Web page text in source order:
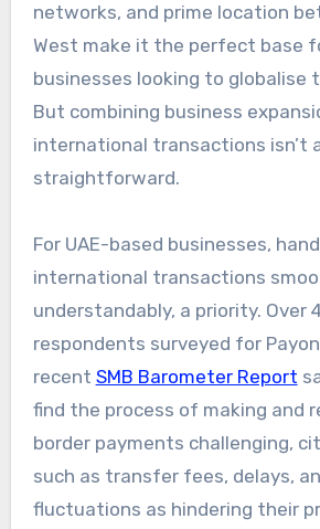
networks, and prime location
West make it the perfect base
businesses looking to globalise
But combining business
international transactions isn’t
straightforward.
For UAE-based businesses,
international transactions
understandably, a priority. Over
respondents surveyed for
recent SMB Barometer Report
find the process of making and
border payments challenging,
such as transfer fees, delays,
fluctuations as hindering their